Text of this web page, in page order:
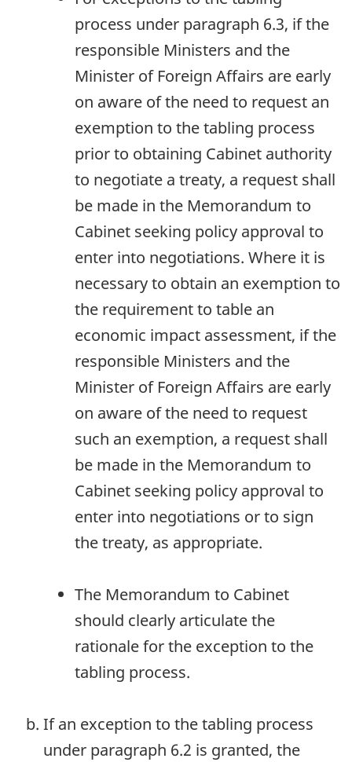
process under paragraph 6.3, if the
responsible Ministers and the
Minister of Foreign Affairs are early
on aware of the need to request an
exemption to the tabling process
prior to obtaining Cabinet authority
to negotiate a treaty, a request shall
be made in the Memorandum to
Cabinet seeking policy approval to
enter into negotiations. Where it is
necessary to obtain an exemption to
the requirement to table an
economic impact assessment, if the
responsible Ministers and the
Minister of Foreign Affairs are early
on aware of the need to request
such an exemption, a request shall
be made in the Memorandum to
Cabinet seeking policy approval to
enter into negotiations or to sign
the treaty, as appropriate.
The Memorandum to Cabinet
should clearly articulate the
rationale for the exception to the
tabling process.
If an exception to the tabling process
under paragraph 6.2 is granted, the